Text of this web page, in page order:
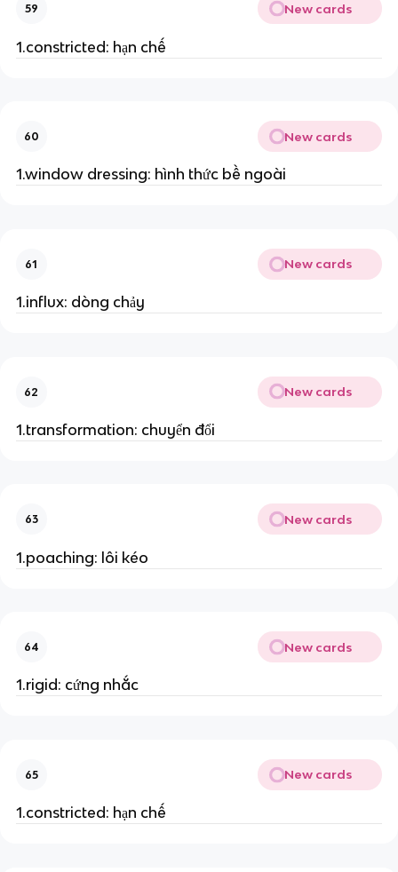
59 New cards
1.constricted: hạn chế
60 New cards
1.window dressing: hình thức bề ngoài
61 New cards
1.influx: dòng chảy
62 New cards
1.transformation: chuyển đổi
63 New cards
1.poaching: lôi kéo
64 New cards
1.rigid: cứng nhắc
65 New cards
1.constricted: hạn chế